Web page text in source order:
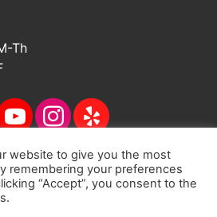
M-Th
of Commerce |
website to give you the most
remembering your preferences
“Accept”, you consent to the